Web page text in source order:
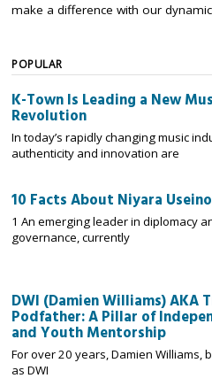
make a difference with our
POPULAR
K-Town Is Leading a New
Revolution
In today’s rapidly changing music
authenticity and innovation are
10 Facts About Niyara
1 An emerging leader in diplomacy
governance, currently
DWI (Damien Williams) AKA
Podfather: A Pillar of
and Youth Mentorship
For over 20 years, Damien Williams,
as DWI